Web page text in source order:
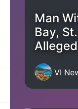
Man
Bay,
VI